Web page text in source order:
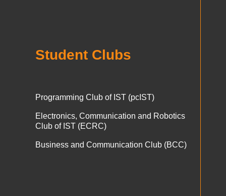
Student Clubs
Programming Club of IST (pcIST)
Electronics, Communication and Robotics
Club of IST (ECRC)
Business and Communication Club (BCC)